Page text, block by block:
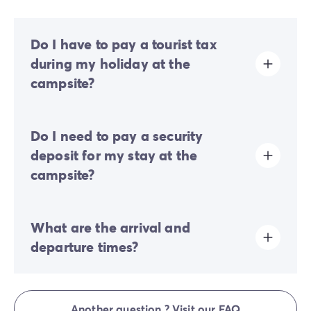
Do I have to pay a tourist tax
during my holiday at the
campsite?
therefore need to pay it when you book online or once
you arrive at the site.
Do I need to pay a security
deposit for my stay at the
campsite?
online check-in or once you arrive on-site.
What are the arrival and
departure times?